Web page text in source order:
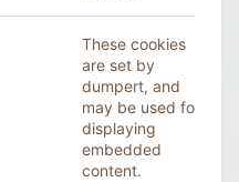
These cookies
are set by
dumpert, and
may be used for
displaying
embedded
content.